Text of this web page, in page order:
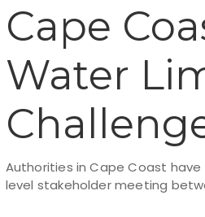
Cape
Water
Authorities in Cape Coast
level stakeholder meeting